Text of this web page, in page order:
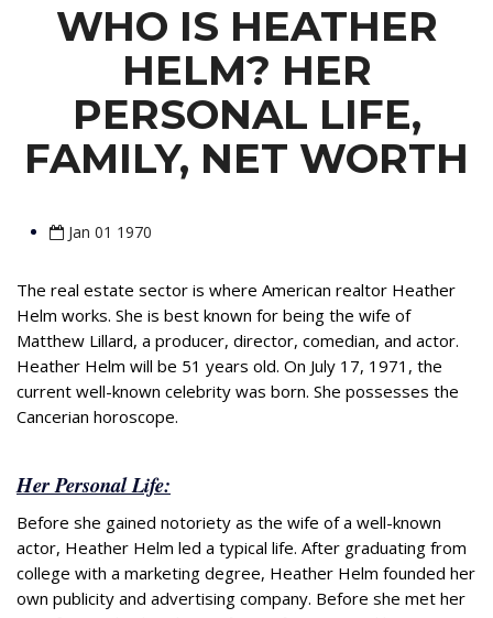
WHO IS HEATHER
HELM? HER
PERSONAL LIFE,
FAMILY, NET WORTH
Jan 01 1970
The real estate sector is where American realtor Heather
Helm works. She is best known for being the wife of
Matthew Lillard, a producer, director, comedian, and actor.
Heather Helm will be 51 years old. On July 17, 1971, the
current well-known celebrity was born. She possesses the
Cancerian horoscope.
Her Personal Life:
Before she gained notoriety as the wife of a well-known
actor, Heather Helm led a typical life. After graduating from
college with a marketing degree, Heather Helm founded her
own publicity and advertising company. Before she met her